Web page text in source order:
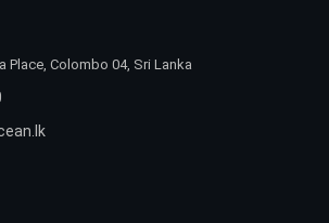
Place, Colombo 04, Sri Lanka